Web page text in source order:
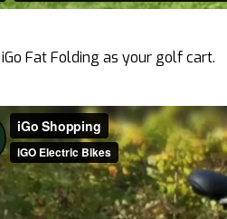
Fat Folding as your golf cart.